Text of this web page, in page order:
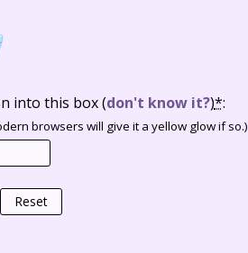
into this box(don't know it?)*:
browsers will give it a yellow glow if so.)
Reset